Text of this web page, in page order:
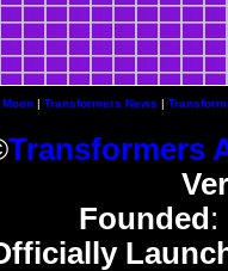
| Transformers News |
Transformers
Founded :